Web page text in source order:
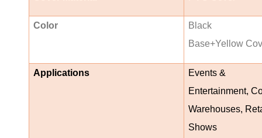
Color
Black
Base+Yellow
Applications
Events &
Entertainment,
Warehouses,
Shows